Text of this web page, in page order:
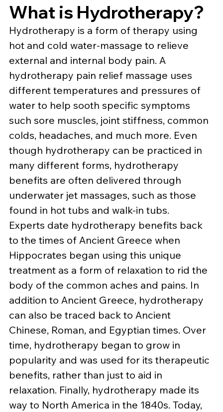
What is Hydrotherapy?
Hydrotherapy is a form of therapy using
hot and cold water-massage to relieve
external and internal body pain. A
hydrotherapy pain relief massage uses
different temperatures and pressures of
water to help sooth specific symptoms
such sore muscles, joint stiffness, common
colds, headaches, and much more. Even
though hydrotherapy can be practiced in
many different forms, hydrotherapy
benefits are often delivered through
underwater jet massages, such as those
found in hot tubs and walk-in tubs.
Experts date hydrotherapy benefits back
to the times of Ancient Greece when
Hippocrates began using this unique
treatment as a form of relaxation to rid the
body of the common aches and pains. In
addition to Ancient Greece, hydrotherapy
can also be traced back to Ancient
Chinese, Roman, and Egyptian times. Over
time, hydrotherapy began to grow in
popularity and was used for its therapeutic
benefits, rather than just to aid in
relaxation. Finally, hydrotherapy made its
way to North America in the 1840s. Today,